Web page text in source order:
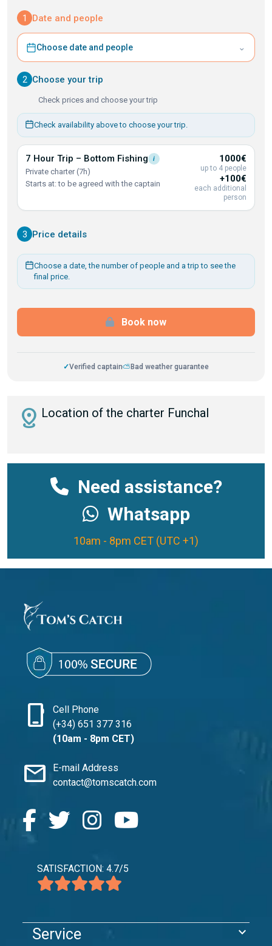
1 Date and people
Choose date and people ⌄
2 Choose your trip
Check prices and choose your trip
Check availability above to choose your trip.
7 Hour Trip – Bottom Fishing i
Private charter (7h)
Starts at: to be agreed with the captain
1000€
up to 4 people
+100€
each additional
person
3 Price details
Choose a date, the number of people and a trip to see the
final price.
Book now
✓Verified captain⛅ Bad weather guarantee
distance Location of the charter Funchal
Need assistance?
Whatsapp
10am - 8pm CET (UTC +1)
phone_iphone
Cell Phone
(+34) 651 377 316
(10am - 8pm CET)
mail
E-mail Address
contact@tomscatch.com
SATISFACTION: 4.7/5
Service expand_more